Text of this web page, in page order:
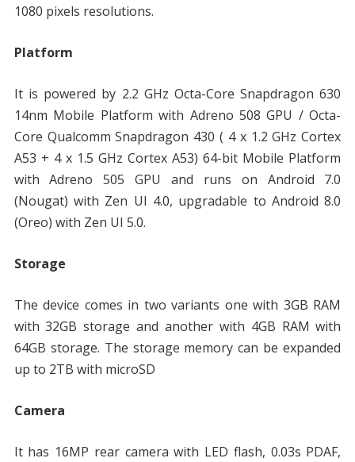
1080 pixels resolutions.
Platform
It is powered by 2.2 GHz Octa-Core Snapdragon 630
14nm Mobile Platform with Adreno 508 GPU / Octa-
Core Qualcomm Snapdragon 430 ( 4 x 1.2 GHz Cortex
A53 + 4 x 1.5 GHz Cortex A53) 64-bit Mobile Platform
with Adreno 505 GPU and runs on Android 7.0
(Nougat) with Zen UI 4.0, upgradable to Android 8.0
(Oreo) with Zen UI 5.0.
Storage
The device comes in two variants one with 3GB RAM
with 32GB storage and another with 4GB RAM with
64GB storage. The storage memory can be expanded
up to 2TB with microSD
Camera
It has 16MP rear camera with LED flash, 0.03s PDAF,